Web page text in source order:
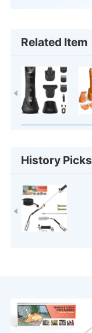
Related Item
History Picks